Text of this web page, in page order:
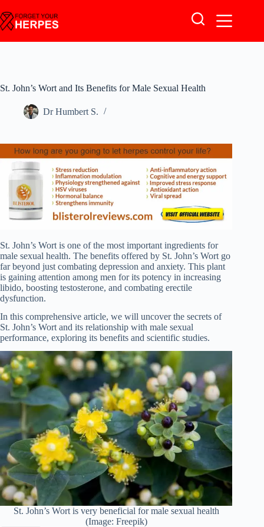
to
content
St. John’s Wort and Its Benefits for Male Sexual Health
Dr Humbert S.
St. John’s Wort is one of the most important ingredients for
male sexual health. The benefits offered by St. John’s Wort go
far beyond just combating depression and anxiety. This plant
is gaining attention among men for its potency in increasing
libido, boosting testosterone, and combating erectile
dysfunction.
In this comprehensive article, we will uncover the secrets of
St. John’s Wort and its relationship with male sexual
performance, exploring its benefits and scientific studies.
St. John’s Wort is very beneficial for male sexual health
(Image: Freepik)